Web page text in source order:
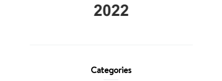
Categories